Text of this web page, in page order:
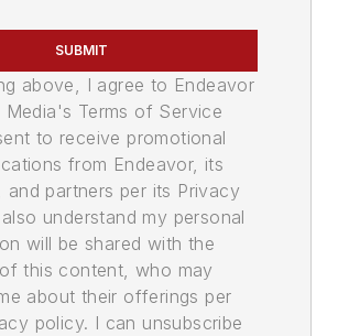
SUBMIT
above, I agree to Endeavor
Media's Terms of Service
to receive promotional
from Endeavor, its
and partners per its Privacy
understand my personal
will be shared with the
this content, who may
about their offerings per
policy. I can unsubscribe